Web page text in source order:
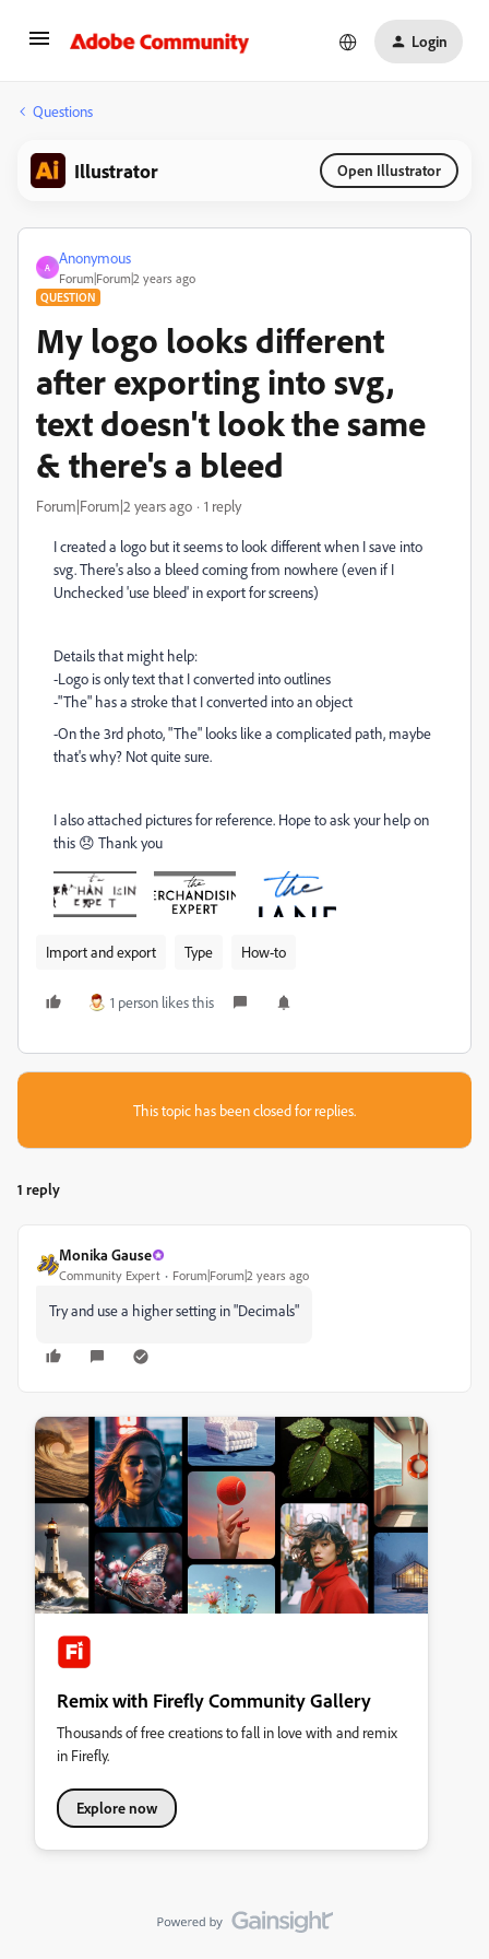
Login
Questions
Illustrator Open Illustrator
A
Anonymous
Forum|Forum|2 years ago
QUESTION
My logo looks different
after exporting into svg,
text doesn't look the same
& there's a bleed
Forum|Forum|2 years ago 1 reply
I created a logo but it seems to look different when I save into
svg. There's also a bleed coming from nowhere (even if I
Unchecked 'use bleed' in export for screens)
Details that might help:
-Logo is only text that I converted into outlines
-"The" has a stroke that I converted into an object
-On the 3rd photo, "The" looks like a complicated path, maybe
that's why? Not quite sure.
I also attached pictures for reference. Hope to ask your help on
this 😞 Thank you
Import and export Type How-to
1 person likes this
This topic has been closed for replies.
1 reply
Monika Gause
Community Expert Forum|Forum|2 years ago
Try and use a higher setting in "Decimals"
Remix with Firefly Community Gallery
Thousands of free creations to fall in love with and remix
in Firefly.
Explore now